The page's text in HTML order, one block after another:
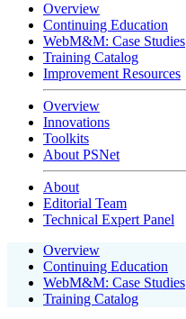
Overview
Continuing Education
WebM&M: Case Studies
Training Catalog
Improvement Resources
Overview
Innovations
Toolkits
About PSNet
About
Editorial Team
Technical Expert Panel
Overview
Continuing Education
WebM&M: Case Studies
Training Catalog